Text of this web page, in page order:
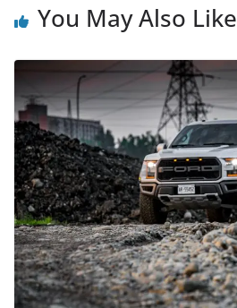
You May Also Like